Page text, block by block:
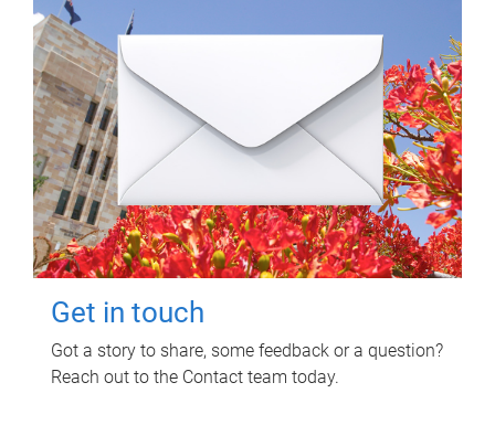
Get in touch
Got a story to share, some feedback or a question?
Reach out to the Contact team today.